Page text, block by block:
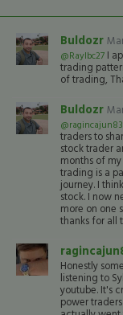
Buldozr
@Raylbc27 I
trading
of trading,
Buldozr
@ragincajun83
traders to
stock trader
months of
trading is a
journey. I
stock. I now
more on one
thanks for all t
Honestly
listening to
youtube. It's
power